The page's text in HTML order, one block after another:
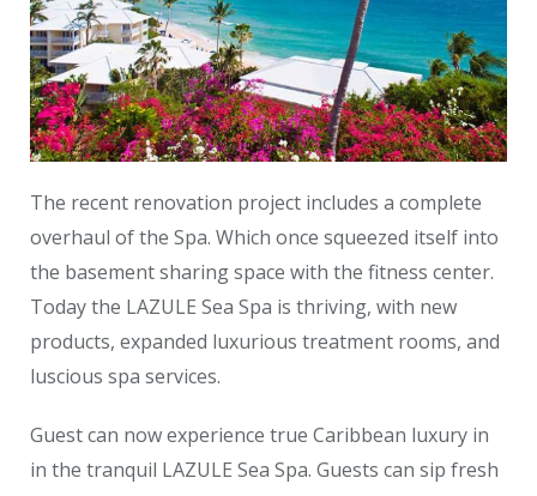
The recent renovation project includes a complete
overhaul of the Spa. Which once squeezed itself into
the basement sharing space with the fitness center.
Today the LAZULE Sea Spa is thriving, with new
products, expanded luxurious treatment rooms, and
luscious spa services.
Guest can now experience true Caribbean luxury in
in the tranquil LAZULE Sea Spa. Guests can sip fresh